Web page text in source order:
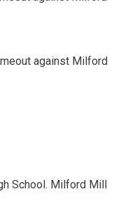
against Milford
School. Milford Mill